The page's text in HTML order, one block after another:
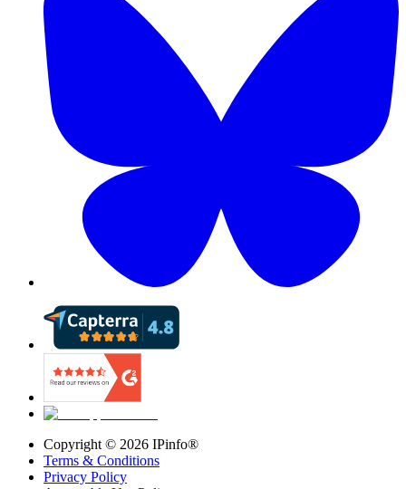
Copyright © 2026 IPinfo®
Terms & Conditions
Privacy Policy